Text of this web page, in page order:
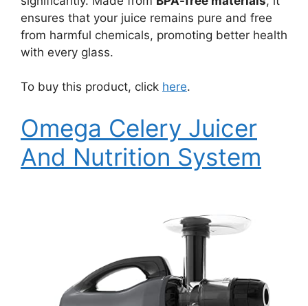
ensures that your juice remains pure and free
from harmful chemicals, promoting better health
with every glass.
To buy this product, click here.
Omega Celery Juicer
And Nutrition System